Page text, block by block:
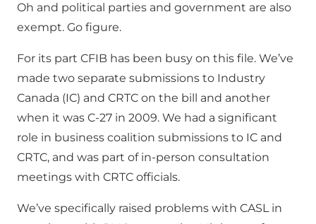
Oh and political parties and government are also
exempt. Go figure.
For its part CFIB has been busy on this file. We’ve
made two separate submissions to Industry
Canada (IC) and CRTC on the bill and another
when it was C-27 in 2009. We had a significant
role in business coalition submissions to IC and
CRTC, and was part of in-person consultation
meetings with CRTC officials.
We’ve specifically raised problems with CASL in